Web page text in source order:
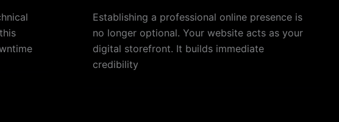
Establishing a professional online presence is
no longer optional. Your website acts as your
digital storefront. It builds immediate
credibility